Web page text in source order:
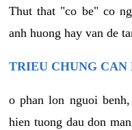
Thut that "co be" co
anh huong hay van de
TRIEU CHUNG
o phan lon nguoi
hien tuong dau don